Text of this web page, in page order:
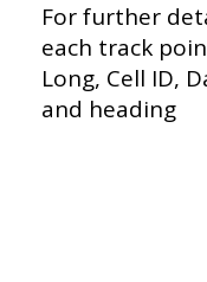
For further
each track
Long, Cell ID,
and heading